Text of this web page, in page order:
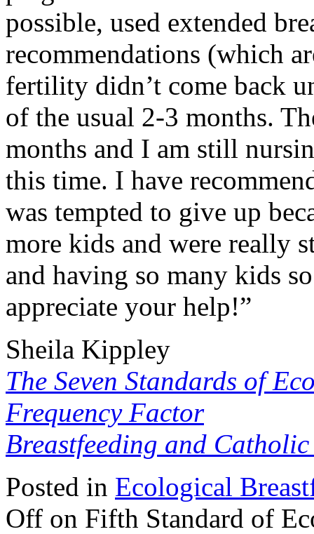
possible, used extended
recommendations (which
fertility didn’t come back
of the usual 2-3 months.
months and I am still
this time. I have
was tempted to give up
more kids and were really
and having so many kids
appreciate your help!”
Sheila Kippley
The Seven Standards of
Frequency Factor
Breastfeeding and
Posted in Ecological
Off on Fifth Standard of